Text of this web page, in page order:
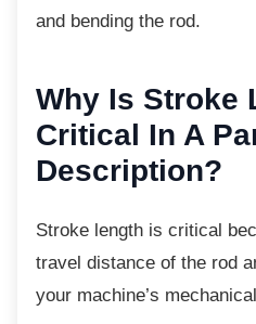
and bending the rod.
Why Is Stroke
Critical In A
Description?
Stroke length is critical
travel distance of the rod
your machine’s